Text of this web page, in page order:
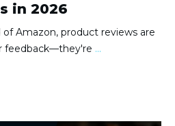
in 2026
Amazon, product reviews are
feedback—they're ...